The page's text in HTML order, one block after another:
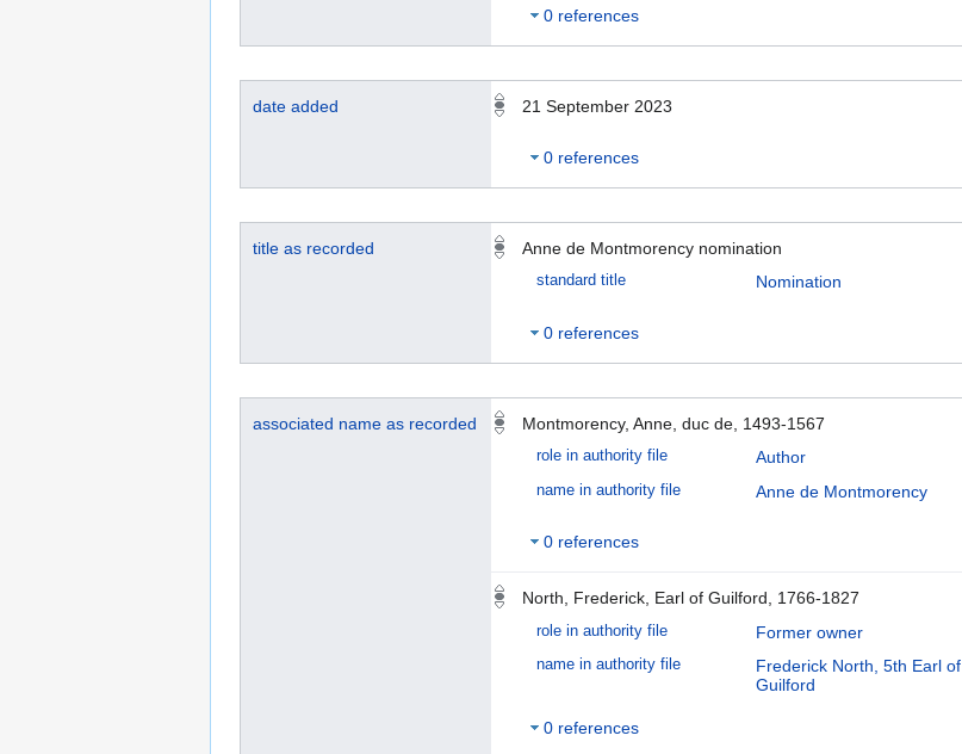
0 references
date added 21 September 2023
0 references
title as recorded Anne de Montmorency nomination
standard title Nomination
0 references
associated name as recorded Montmorency, Anne, duc de, 1493-1567
role in authority file Author
name in authority file Anne de Montmorency
0 references
North, Frederick, Earl of Guilford, 1766-1827
role in authority file Former owner
name in authority file
Frederick North, 5th Earl of
Guilford
0 references